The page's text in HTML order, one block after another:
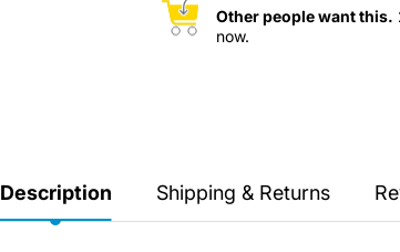
Other people want this.
now.
Description Shipping & Returns